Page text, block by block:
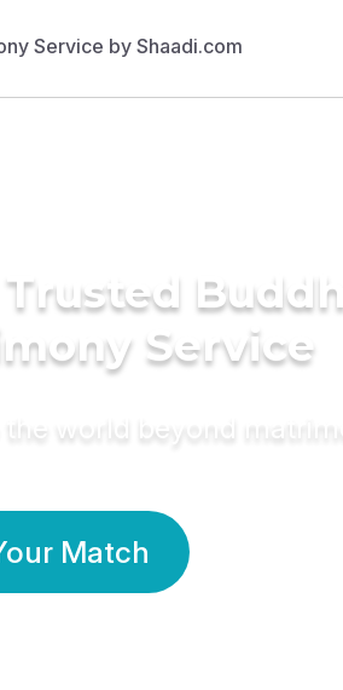
Service
the world beyond
Match